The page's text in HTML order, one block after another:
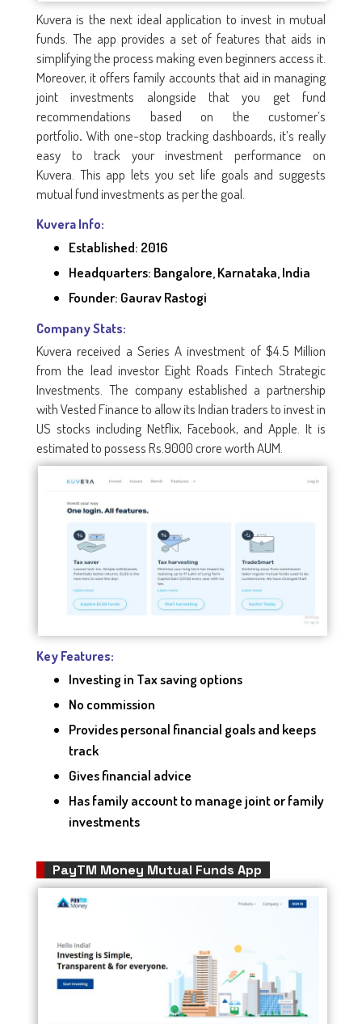
Kuvera is the next ideal application to invest in mutual
funds. The app provides a set of features that aids in
simplifying the process making even beginners access it.
Moreover, it offers family accounts that aid in managing
joint investments alongside that you get fund
recommendations based on the customer’s
portfolio.With one-stop tracking dashboards, it’s really
easy to track your investment performance on
Kuvera. This app lets you set life goals and suggests
mutual fund investments as per the goal.
Kuvera Info:
Established: 2016
Headquarters: Bangalore, Karnataka, India
Founder: Gaurav Rastogi
Company Stats:
Kuvera received a Series A investment of $4.5 Million
from the lead investor Eight Roads Fintech Strategic
Investments. The company established a partnership
with Vested Finance to allow its Indian traders to invest in
US stocks including Netflix, Facebook, and Apple. It is
estimated to possess Rs.9000 crore worth AUM.
Key Features:
Investing in Tax saving options
No commission
Provides personal financial goals and keeps
track
Gives financial advice
Has family account to manage joint or family
investments
PayTM Money Mutual Funds App